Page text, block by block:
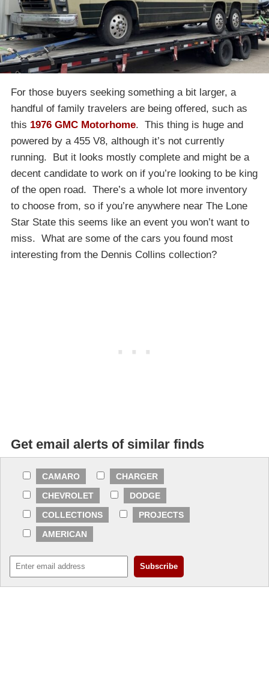
For those buyers seeking something a bit larger, a
handful of family travelers are being offered, such as
this 1976 GMC Motorhome. This thing is huge and
powered by a 455 V8, although it’s not currently
running. But it looks mostly complete and might be a
decent candidate to work on if you’re looking to be king
of the open road. There’s a whole lot more inventory
to choose from, so if you’re anywhere near The Lone
Star State this seems like an event you won’t want to
miss. What are some of the cars you found most
interesting from the Dennis Collins collection?
Get email alerts of similar finds
CAMARO
CHARGER
CHEVROLET
DODGE
COLLECTIONS
PROJECTS
AMERICAN